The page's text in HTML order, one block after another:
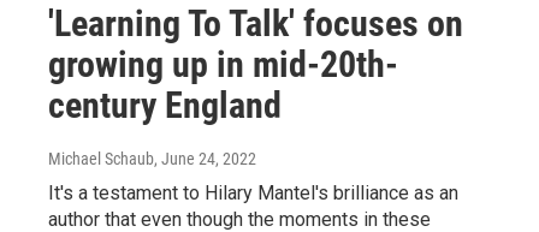
'Learning To Talk' focuses on
growing up in mid-20th-
century England
Michael Schaub, June 24, 2022
It's a testament to Hilary Mantel's brilliance as an
author that even though the moments in these